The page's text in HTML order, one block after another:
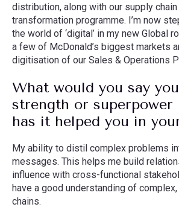
distribution, along with our supply
transformation programme. I’m now
the world of ‘digital’ in my new Global
a few of McDonald’s biggest markets
digitisation of our Sales & Operations
What would you say
strength or superpower
has it helped you in
My ability to distil complex problems
messages. This helps me build
influence with cross-functional
have a good understanding of
chains.